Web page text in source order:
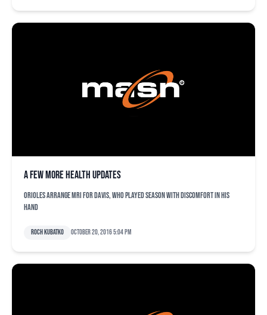
A few more health updates
Orioles arrange MRI for Davis, who played season with discomfort in his
hand
Roch Kubatko October 20, 2016 5:04 pm